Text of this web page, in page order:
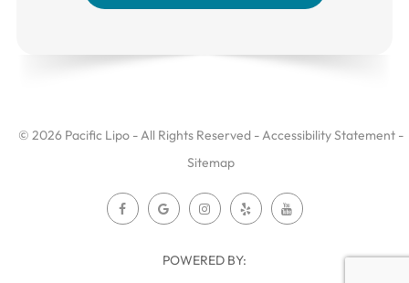
© 2026 Pacific Lipo - All Rights Reserved -Accessibility Statement -
Sitemap
POWERED BY: